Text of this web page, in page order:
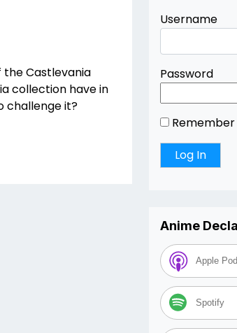
Castlevania
collection have in
challenge it?
Username
Password
Remember
Anime
Apple
Spotify